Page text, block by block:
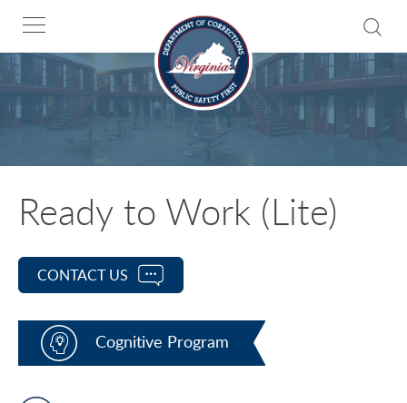
e
Ready to Work (Lite)
CONTACT US
Cognitive Program